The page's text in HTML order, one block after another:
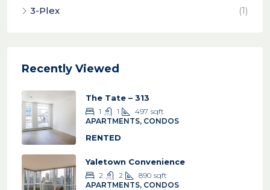
3-Plex
(1)
Recently Viewed
The Tate – 313
1 1 497 sqft
APARTMENTS, CONDOS
RENTED
Yaletown Convenience
2 2 890 sqft
APARTMENTS, CONDOS